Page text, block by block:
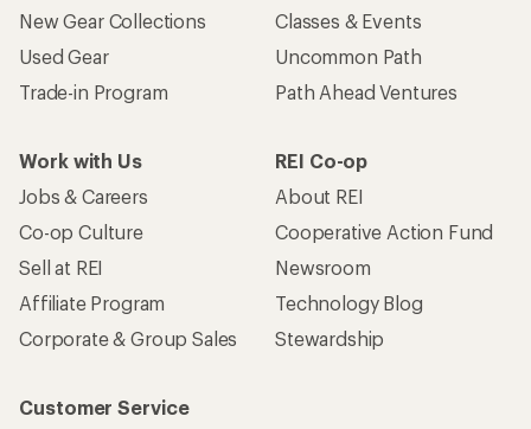
New Gear Collections
Used Gear
Trade-in Program
Classes & Events
Uncommon Path
Path Ahead Ventures
Work with Us
Jobs & Careers
Co-op Culture
Sell at REI
Affiliate Program
Corporate & Group Sales
REI Co-op
About REI
Cooperative Action Fund
Newsroom
Technology Blog
Stewardship
Customer Service